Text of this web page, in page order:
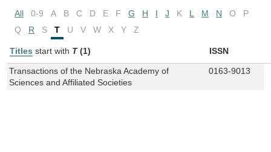
All 0-9 A B C D E F G H I J K L M N O
P
Q
R S T U V W X Y Z
Titles start with T (1) ISSN
Transactions of the Nebraska Academy of
Sciences and Affiliated Societies
0163-9013